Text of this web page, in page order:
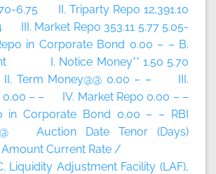
6.75 II. Triparty Repo 12,391.10
III. Market Repo 353.11 5.77 5.05-
in Corporate Bond 0.00 – – B.
I. Notice Money** 1.50 5.70
Term Money@@ 0.00 – – III.
0.00 – – IV. Market Repo 0.00 – –
Corporate Bond 0.00 – – RBI
Auction Date Tenor (Days)
Current Rate /
Liquidity Adjustment Facility (LAF),